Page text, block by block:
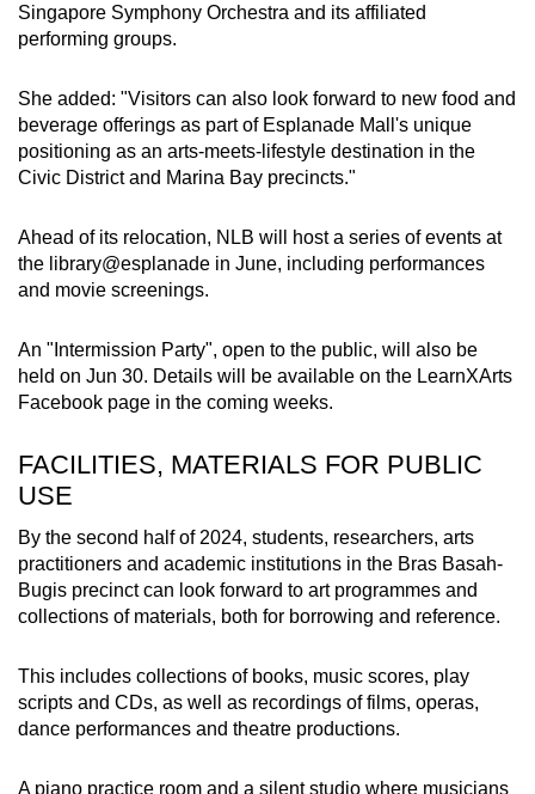
Singapore Symphony Orchestra and its affiliated
performing groups.
She added: "Visitors can also look forward to new food and
beverage offerings as part of Esplanade Mall's unique
positioning as an arts-meets-lifestyle destination in the
Civic District and Marina Bay precincts."
Ahead of its relocation, NLB will
host a series of events at
the library@esplanade in June, including performances
and movie screenings.
An "Intermission Party", open to the public, will also be
held on Jun 30. Details will be available on the LearnXArts
Facebook page in the coming weeks.
FACILITIES, MATERIALS FOR PUBLIC
USE
By the second half of 2024, students, researchers, arts
practitioners and academic institutions in the Bras Basah-
Bugis precinct can look forward to art programmes and
collections of materials, both for borrowing and reference.
This includes collections of books, music scores, play
scripts and CDs, as well as recordings of films, operas,
dance performances and theatre productions.
A piano practice room and a silent studio where musicians